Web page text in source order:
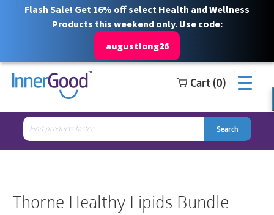
Flash Sale! Get 16% off select Health and Wellness
Products this weekend only. Use code:
augustlong26
Cart (0)
Search
for:
Search
Free Shipping for orders over $100
Thorne Healthy Lipids Bundle
Search
Search